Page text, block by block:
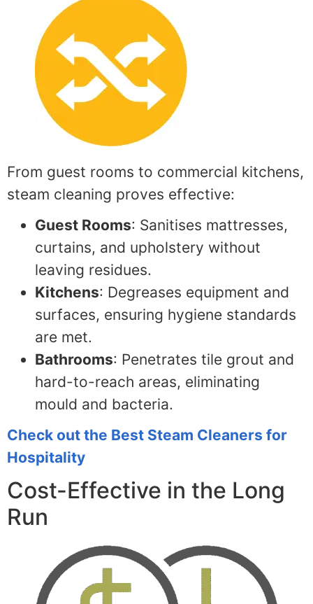
From guest rooms to commercial kitchens,
steam cleaning proves effective:
Guest Rooms: Sanitises mattresses,
curtains, and upholstery without
leaving residues.
Kitchens: Degreases equipment and
surfaces, ensuring hygiene standards
are met.
Bathrooms: Penetrates tile grout and
hard-to-reach areas, eliminating
mould and bacteria.
Check out the Best Steam Cleaners for
Hospitality
Cost-Effective in the Long
Run